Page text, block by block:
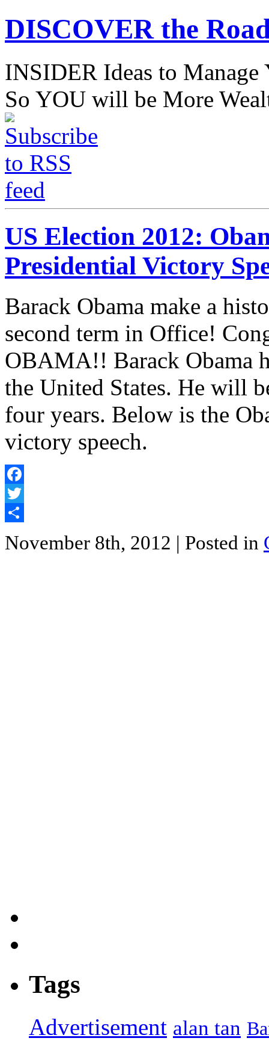
DISCOVER the
INSIDER Ideas to
So YOU will be More
US Election 2012:
Presidential Victory
Barack Obama make a
second term in Office!
OBAMA!! Barack Obama
the United States. He will
four years. Below is the
victory speech.
Facebook
Twitter
November 8th, 2012 | Posted in
Tags
Advertisement alan tan